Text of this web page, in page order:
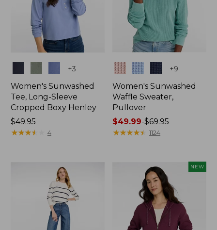
+3
Women's Sunwashed
Tee, Long-Sleeve
Cropped Boxy Henley
Price:
$49.95
$49.95
★★★★
★★★★ 4
Colors +9
Women's Sunwashed
Waffle Sweater,
Pullover
Price
range
$49.99-$69.95
★★★★★
★★★★★ 1124
NEW